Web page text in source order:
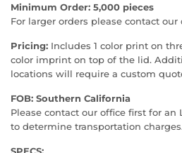
Minimum Order: 5,000 pieces
For larger orders please contact our
Pricing: Includes 1 color print on
color imprint on top of the lid.
locations will require a custom
FOB: Southern California
Please contact our office first for
to determine transportation charges.